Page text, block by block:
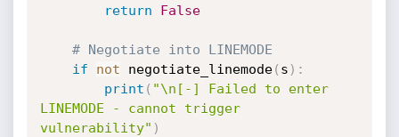
return
False
# Negotiate into LINEMODE
if
not negotiate_linemode( s ) :
print ( "\n[-] Failed to enter
LINEMODE - cannot trigger
vulnerability" )